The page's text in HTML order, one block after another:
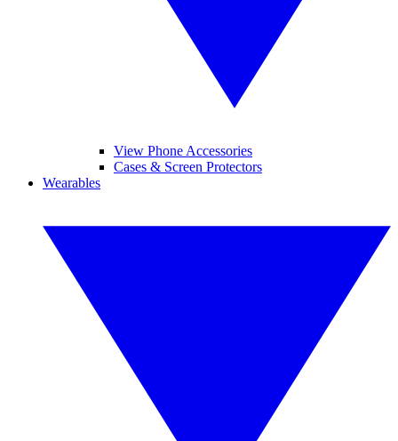
View Phone Accessories
Cases & Screen Protectors
Wearables